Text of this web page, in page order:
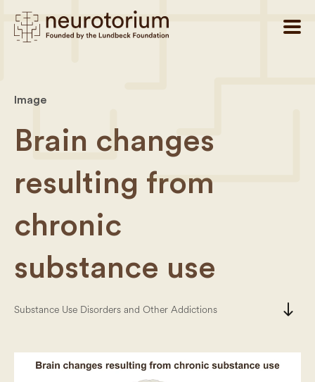
Image
Brain changes
resulting from
chronic
substance use
Substance Use Disorders and Other Addictions south